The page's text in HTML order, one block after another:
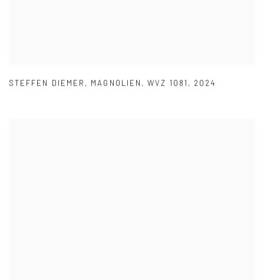
STEFFEN DIEMER , MAGNOLIEN ,WVZ 1081 , 2024